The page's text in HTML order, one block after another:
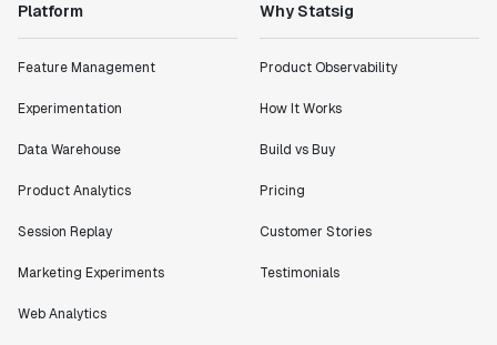
Platform
Feature Management
Experimentation
Data Warehouse
Product Analytics
Session Replay
Marketing Experiments
Web Analytics
Why Statsig
Product Observability
How It Works
Build vs Buy
Pricing
Customer Stories
Testimonials